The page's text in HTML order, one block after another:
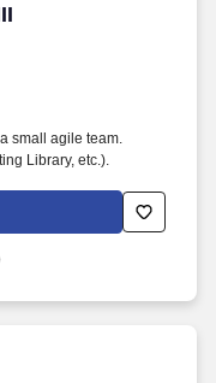
small agile team.
Library, etc.).